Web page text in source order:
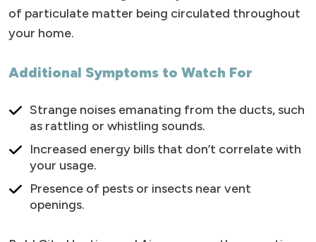
of particulate matter being circulated throughout
your home.
Additional Symptoms to Watch For
Strange noises emanating from the ducts, such
as rattling or whistling sounds.
Increased energy bills that don’t correlate with
your usage.
Presence of pests or insects near vent
openings.